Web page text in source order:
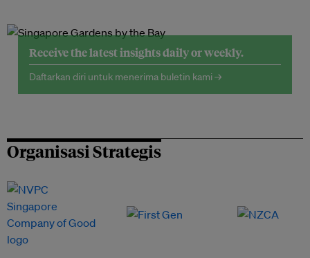
Receive the latest insights daily or weekly.
Daftarkan diri untuk menerima buletin kami →
Organisasi Strategis